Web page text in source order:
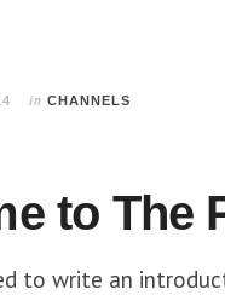
in CHANNELS
to The
to write an